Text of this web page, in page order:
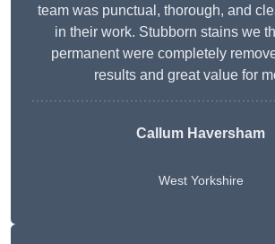
team was punctual, thorough, and
in their work. Stubborn stains we
permanent were completely
results and great value for
Callum Haversham
West Yorkshire